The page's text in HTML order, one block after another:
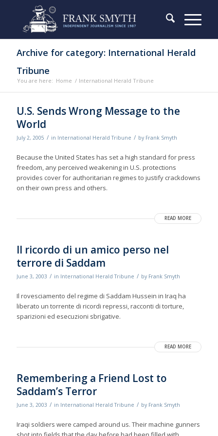
Archive for category: International Herald
Tribune
You are here: Home / International Herald Tribune
U.S. Sends Wrong Message to the
World
July 2, 2005 / in International Herald Tribune / by Frank Smyth
Because the United States has set a high standard for press
freedom, any perceived weakening in U.S. protections
provides cover for authoritarian regimes to justify crackdowns
on their own press and others.
READ MORE
Il ricordo di un amico perso nel
terrore di Saddam
June 3, 2003 / in International Herald Tribune / by Frank Smyth
Il rovesciamento del regime di Saddam Hussein in Iraq ha
liberato un torrente di ricordi repressi, racconti di torture,
sparizioni ed esecuzioni sbrigative.
READ MORE
Remembering a Friend Lost to
Saddam’s Terror
June 3, 2003 / in International Herald Tribune / by Frank Smyth
Iraqi soldiers were camped around us. Their machine gunners